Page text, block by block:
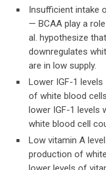
Insufficient intake
— BCAA play a
al. hypothesize
downregulates
are in low supply.
Lower IGF-1
of white blood
lower IGF-1
white blood cell
Low vitamin A
production of